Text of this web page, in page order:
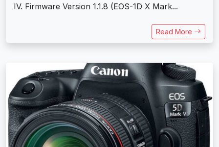
IV. Firmware Version 1.1.8 (EOS-1D X Mark...
Read More